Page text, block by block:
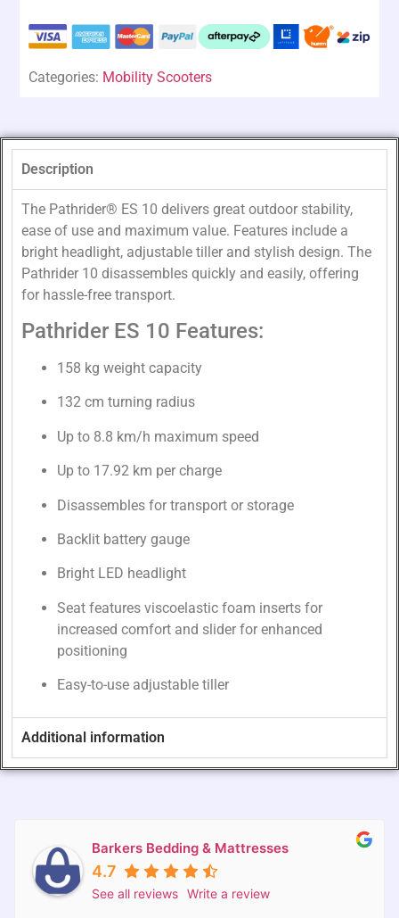
Categories: Mobility Scooters
Description
The Pathrider® ES 10 delivers great outdoor stability,
ease of use and maximum value. Features include a
bright headlight, adjustable tiller and stylish design. The
Pathrider 10 disassembles quickly and easily, offering
for hassle-free transport.
Pathrider ES 10 Features:
158 kg weight capacity
132 cm turning radius
Up to 8.8 km/h maximum speed
Up to 17.92 km per charge
Disassembles for transport or storage
Backlit battery gauge
Bright LED headlight
Seat features viscoelastic foam inserts for
increased comfort and slider for enhanced
positioning
Easy-to-use adjustable tiller
Additional information
Barkers Bedding & Mattresses
4.7
See all reviews Write a review